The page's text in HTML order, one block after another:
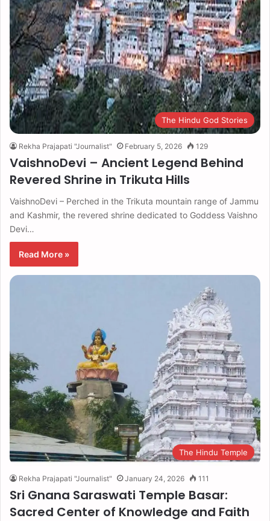
The Hindu God Stories
Rekha Prajapati "Journalist" February 5, 2026 129
VaishnoDevi – Ancient Legend Behind
Revered Shrine in Trikuta Hills
VaishnoDevi – Perched in the Trikuta mountain range of Jammu
and Kashmir, the revered shrine dedicated to Goddess Vaishno
Devi…
Read More »
The Hindu Temple
Rekha Prajapati "Journalist" January 24, 2026 111
Sri Gnana Saraswati Temple Basar:
Sacred Center of Knowledge and Faith